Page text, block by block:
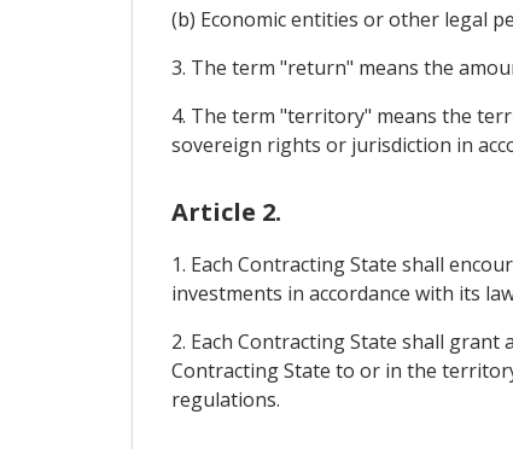
(b) Economic entities or other legal
3. The term "return" means the
4. The term "territory" means the
sovereign rights or jurisdiction in
Article 2.
1. Each Contracting State shall
investments in accordance with its
2. Each Contracting State shall
Contracting State to or in the
regulations.